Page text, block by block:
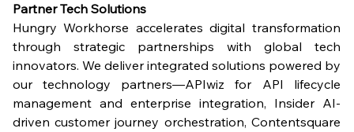
Partner Tech Solutions
Hungry Workhorse accelerates digital transformation
through strategic partnerships with global tech
innovators. We deliver integrated solutions powered by
our technology partners—APIwiz for API lifecycle
management and enterprise integration, Insider AI-
driven customer journey orchestration, Contentsquare